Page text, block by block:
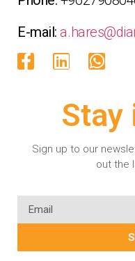
E-mail:
Stay
Sign up to our
out the